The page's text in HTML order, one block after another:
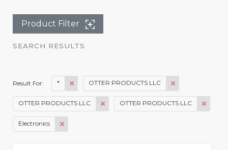
Product Filter
SEARCH RESULTS
Result For: * OTTER PRODUCTS LLC
OTTER PRODUCTS LLC OTTER PRODUCTS LLC
Electronics